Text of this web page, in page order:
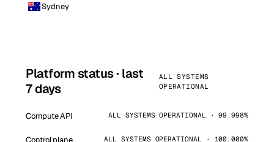
Sydney
Platform status · last
7 days
ALL SYSTEMS
OPERATIONAL
Compute API ALL SYSTEMS OPERATIONAL · 99.998%
Control plane ALL SYSTEMS OPERATIONAL · 100.000%